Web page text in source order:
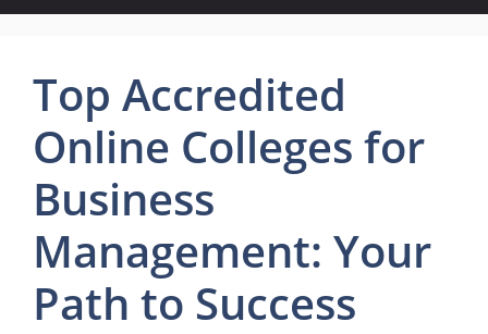
Top Accredited
Online Colleges for
Business
Management: Your
Path to Success